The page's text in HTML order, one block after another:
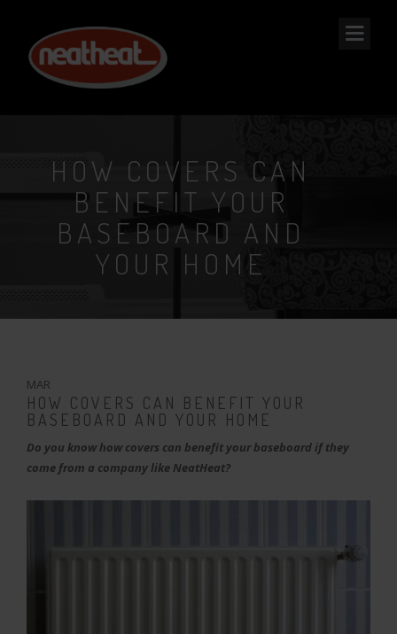
NEAT
HEAT
HOW COVERS CAN
BENEFIT YOUR
BASEBOARD AND
YOUR HOME
MAR
HOW COVERS CAN BENEFIT YOUR
BASEBOARD AND YOUR HOME
Do you know how covers can benefit your baseboard if they
come from a company like NeatHeat?